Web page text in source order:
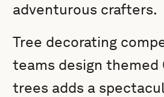
adventurous crafters.
Tree decorating
teams design themed
trees adds a